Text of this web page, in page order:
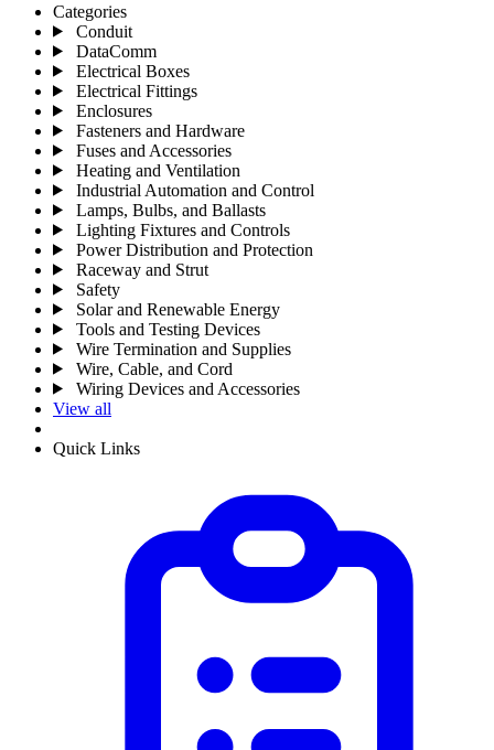
Categories
Conduit
DataComm
Electrical Boxes
Electrical Fittings
Enclosures
Fasteners and Hardware
Fuses and Accessories
Heating and Ventilation
Industrial Automation and Control
Lamps, Bulbs, and Ballasts
Lighting Fixtures and Controls
Power Distribution and Protection
Raceway and Strut
Safety
Solar and Renewable Energy
Tools and Testing Devices
Wire Termination and Supplies
Wire, Cable, and Cord
Wiring Devices and Accessories
View all
Quick Links